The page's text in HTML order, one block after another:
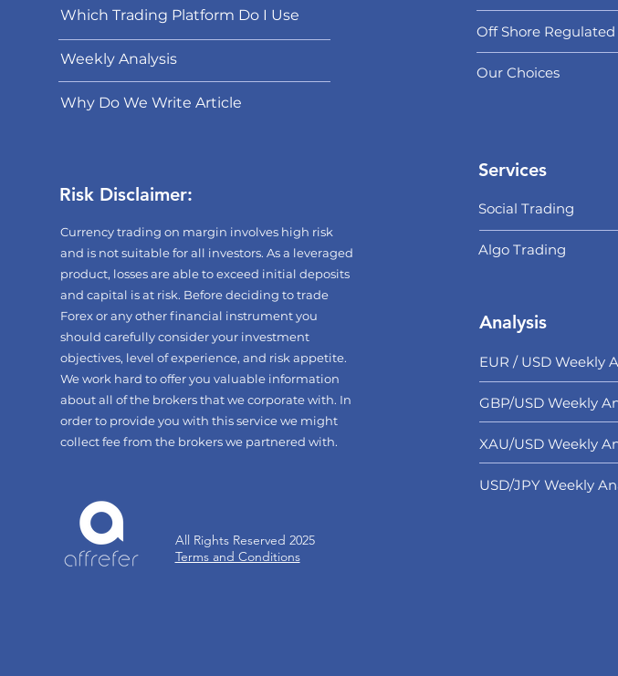
Which Trading Platform Do I Use
Weekly Analysis
Why Do We Write Article
Risk Disclaimer:
Currency trading on margin involves high risk
and is not suitable for all investors. As a leveraged
product, losses are able to exceed initial deposits
and capital is at risk. Before deciding to trade
Forex or any other financial instrument you
should carefully consider your investment
objectives, level of experience, and risk appetite.
We work hard to offer you valuable information
about all of the brokers that we corporate with. In
order to provide you with this service we might
collect fee from the brokers we partnered with.
All Rights Reserved 2025
Terms and Conditions
Off Shore Regulated
Our Choices
Services
Social Trading
Algo Trading
Analysis
EUR / USD Weekly
GBP/USD Weekly
XAU/USD Weekly
USD/JPY Weekly